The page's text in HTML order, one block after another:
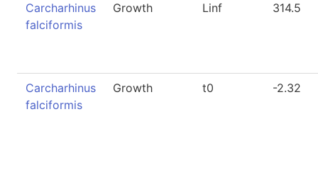
Carcharhinus
falciformis
Growth Linf 314.5
Carcharhinus
falciformis
Growth t0 -2.32